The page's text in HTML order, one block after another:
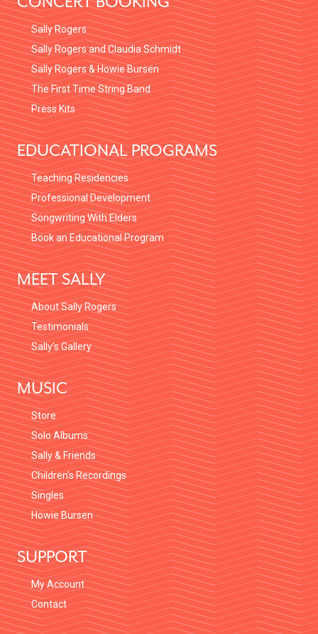
Sally Rogers
Sally Rogers and Claudia Schmidt
Sally Rogers & Howie Bursen
The First Time String Band
Press Kits
EDUCATIONAL PROGRAMS
Teaching Residencies
Professional Development
Songwriting With Elders
Book an Educational Program
MEET SALLY
About Sally Rogers
Testimonials
Sally’s Gallery
MUSIC
Store
Solo Albums
Sally & Friends
Children’s Recordings
Singles
Howie Bursen
SUPPORT
My Account
Contact